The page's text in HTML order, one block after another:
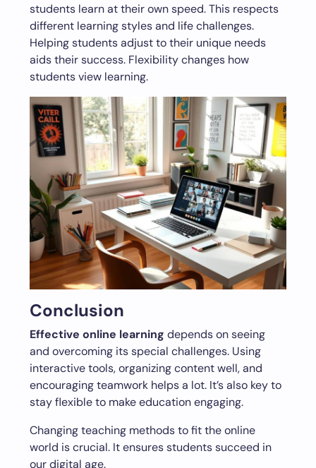
students learn at their own speed. This respects
different learning styles and life challenges.
Helping students adjust to their unique needs
aids their success. Flexibility changes how
students view learning.
Conclusion
Effective online learning depends on seeing
and overcoming its special challenges. Using
interactive tools, organizing content well, and
encouraging teamwork helps a lot. It’s also key to
stay flexible to make education engaging.
Changing teaching methods to fit the online
world is crucial. It ensures students succeed in
our digital age.